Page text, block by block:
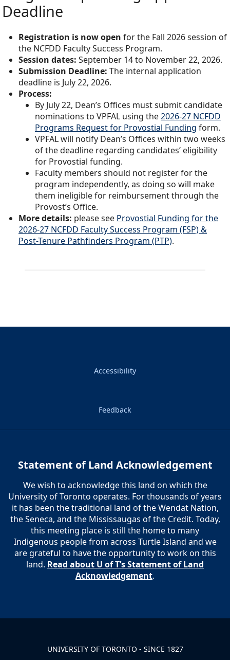
Deadline
Registration is now open for the Fall 2026 session of
the NCFDD Faculty Success Program.
Session dates: September 14 to November 22, 2026.
Submission Deadline: The internal application
deadline is July 22, 2026.
Process:
By July 22, Dean’s Offices must submit candidate
nominations to VPFAL using the2026-27 NCFDD
Programs Request for Provostial Funding form.
VPFAL will notify Dean’s Offices within two weeks
of the deadline regarding candidates’ eligibility
for Provostial funding.
Faculty members should not register for the
program independently, as doing so will make
them ineligible for reimbursement through the
Provost’s Office.
More details: please see Provostial Funding for the
2026-27 NCFDD Faculty Success Program (FSP) &
Post-Tenure Pathfinders Program (PTP).
Accessibility
Feedback
Statement of Land Acknowledgement
We wish to acknowledge this land on which the
University of Toronto operates. For thousands of years
it has been the traditional land of the Wendat Nation,
the Seneca, and the Mississaugas of the Credit. Today,
this meeting place is still the home to many
Indigenous people from across Turtle Island and we
are grateful to have the opportunity to work on this
land. Read about U of T’s Statement of Land
Acknowledgement.
UNIVERSITY OF TORONTO - SINCE 1827